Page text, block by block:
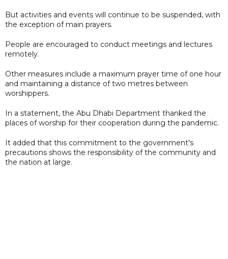
But activities and events will continue to be suspended, with
the exception of main prayers.
People are encouraged to conduct meetings and lectures
remotely.
Other measures include a maximum prayer time of one hour
and maintaining a distance of two metres between
worshippers.
In a statement, the Abu Dhabi Department thanked the
places of worship for their cooperation during the pandemic.
It added that this commitment to the government's
precautions shows the responsibility of the community and
the nation at large.